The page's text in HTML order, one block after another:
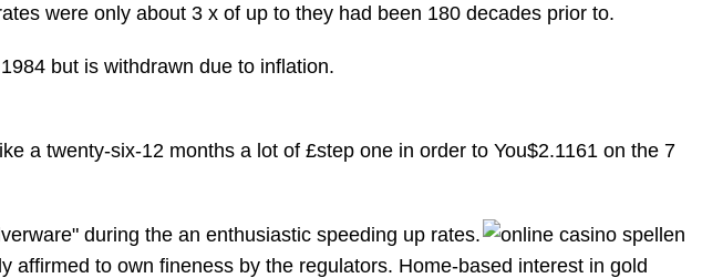
were only about 3 x of up to they had been 180 decades prior to.
but is withdrawn due to inflation.
a twenty-six-12 months a lot of £step one in order to You$2.1161 on the 7
during the an enthusiastic speeding up rates.
to own fineness by the regulators. Home-based interest in gold